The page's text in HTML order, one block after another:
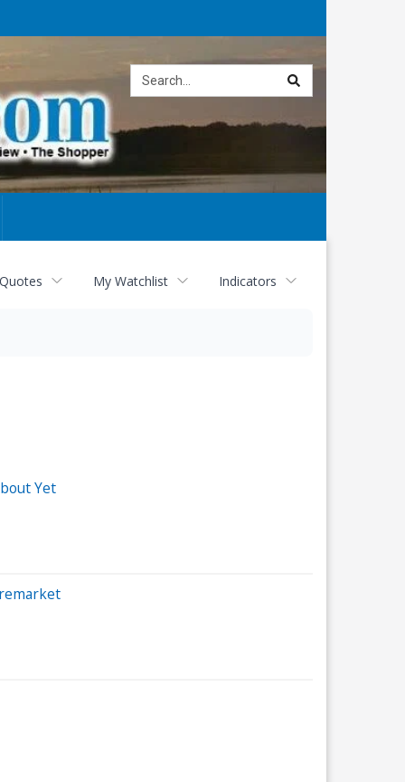
My Watchlist Indicators
Yet